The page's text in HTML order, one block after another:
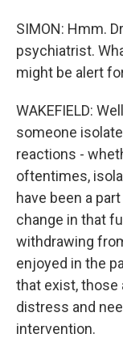
SIMON: Hmm.
psychiatrist.
might be alert
WAKEFIELD:
someone
reactions -
oftentimes,
have been a
change in that
withdrawing
enjoyed in the
that exist, those
distress and
intervention.